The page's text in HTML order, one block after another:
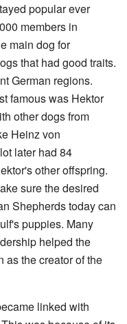
popular ever
members in
main dog for
that had good traits.
German regions.
famous was Hektor
other dogs from
Heinz von
later had 84
other offspring.
sure the desired
Shepherds today can
puppies. Many
helped the
as the creator of the
linked with